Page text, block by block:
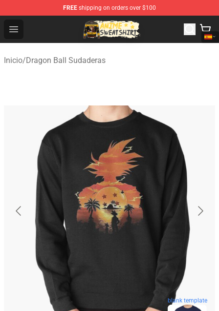
FREE shipping on orders over $100
Open menu
Anime Sweatshirts Store - The Best Store for Anime Fans
Inicio/Dragon Ball Sudaderas
blank template